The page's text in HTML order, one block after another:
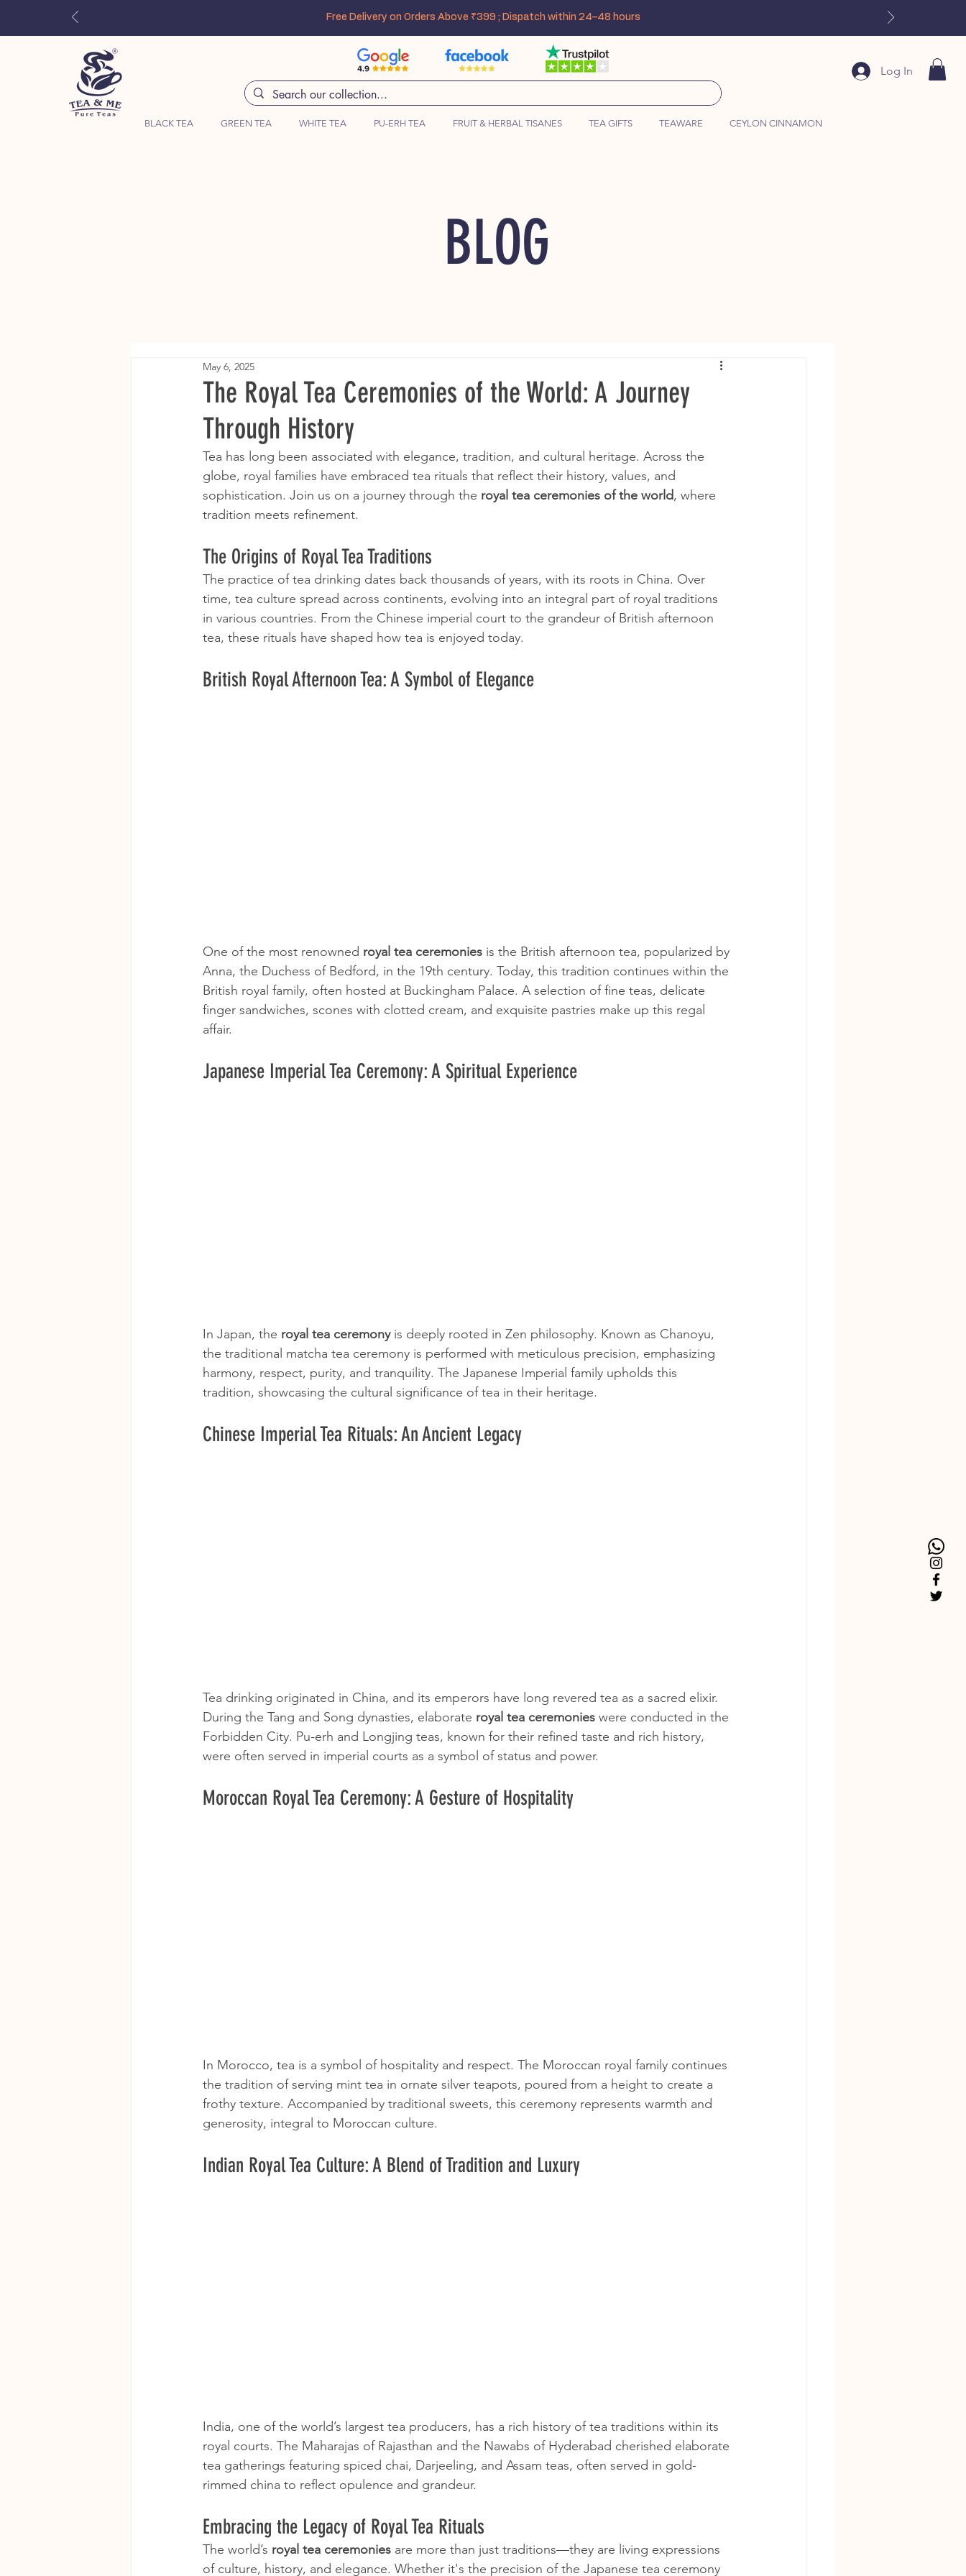
Free Delivery on Orders Above ₹399 ; Dispatch within 24–48 hours
BLACK TEA GREEN TEA WHITE TEA PU-ERH TEA FRUIT & HERBAL TISANES TEA GIFTS TEAWARE CEYLON CINNAMON
Log In
BLOG
The Royal Tea Ceremonies of the World: A Journey
Through History
May 6, 2025
Tea has long been associated with elegance, tradition, and cultural heritage. Across the
globe, royal families have embraced tea rituals that reflect their history, values, and
sophistication. Join us on a journey through the royal tea ceremonies of the world, where
tradition meets refinement.
The Origins of Royal Tea Traditions
The practice of tea drinking dates back thousands of years, with its roots in China. Over
time, tea culture spread across continents, evolving into an integral part of royal traditions
in various countries. From the Chinese imperial court to the grandeur of British afternoon
tea, these rituals have shaped how tea is enjoyed today.
British Royal Afternoon Tea: A Symbol of Elegance
One of the most renowned royal tea ceremonies is the British afternoon tea, popularized by
Anna, the Duchess of Bedford, in the 19th century. Today, this tradition continues within the
British royal family, often hosted at Buckingham Palace. A selection of fine teas, delicate
finger sandwiches, scones with clotted cream, and exquisite pastries make up this regal
affair.
Japanese Imperial Tea Ceremony: A Spiritual Experience
In Japan, the royal tea ceremony is deeply rooted in Zen philosophy. Known as Chanoyu,
the traditional matcha tea ceremony is performed with meticulous precision, emphasizing
harmony, respect, purity, and tranquility. The Japanese Imperial family upholds this
tradition, showcasing the cultural significance of tea in their heritage.
Chinese Imperial Tea Rituals: An Ancient Legacy
Tea drinking originated in China, and its emperors have long revered tea as a sacred elixir.
During the Tang and Song dynasties, elaborate royal tea ceremonies were conducted in the
Forbidden City. Pu-erh and Longjing teas, known for their refined taste and rich history,
were often served in imperial courts as a symbol of status and power.
Moroccan Royal Tea Ceremony: A Gesture of Hospitality
In Morocco, tea is a symbol of hospitality and respect. The Moroccan royal family continues
the tradition of serving mint tea in ornate silver teapots, poured from a height to create a
frothy texture. Accompanied by traditional sweets, this ceremony represents warmth and
generosity, integral to Moroccan culture.
Indian Royal Tea Culture: A Blend of Tradition and Luxury
India, one of the world’s largest tea producers, has a rich history of tea traditions within its
royal courts. The Maharajas of Rajasthan and the Nawabs of Hyderabad cherished elaborate
tea gatherings featuring spiced chai, Darjeeling, and Assam teas, often served in gold-
rimmed china to reflect opulence and grandeur.
Embracing the Legacy of Royal Tea Rituals
The world’s royal tea ceremonies are more than just traditions—they are living expressions
of culture, history, and elegance. Whether it's the precision of the Japanese tea ceremony